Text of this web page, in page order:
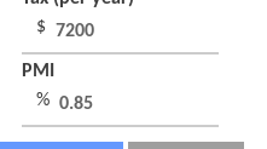
$
PMI
%